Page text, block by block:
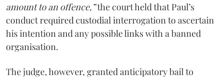
amount to an offence,”the court held that Paul’s
conduct required custodial interrogation to ascertain
his intention and any possible links with a banned
organisation.
The judge, however, granted anticipatory bail to